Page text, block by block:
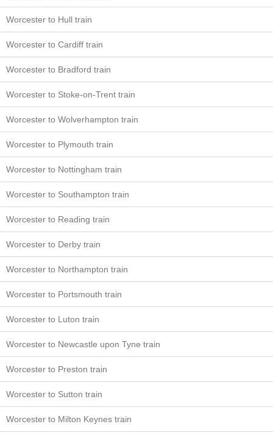
Worcester to Hull train
Worcester to Cardiff train
Worcester to Bradford train
Worcester to Stoke-on-Trent train
Worcester to Wolverhampton train
Worcester to Plymouth train
Worcester to Nottingham train
Worcester to Southampton train
Worcester to Reading train
Worcester to Derby train
Worcester to Northampton train
Worcester to Portsmouth train
Worcester to Luton train
Worcester to Newcastle upon Tyne train
Worcester to Preston train
Worcester to Sutton train
Worcester to Milton Keynes train